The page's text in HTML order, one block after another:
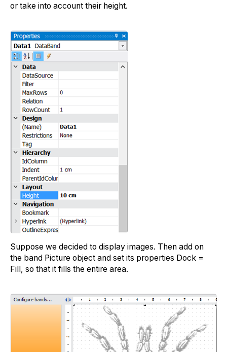
or take into account their height.
Suppose we decided to display images. Then add on
the band Picture object and set its properties Dock =
Fill, so that it fills the entire area.